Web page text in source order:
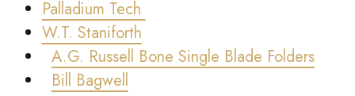
Palladium Tech
W.T. Staniforth
A.G. Russell Bone Single Blade Folders
Bill Bagwell